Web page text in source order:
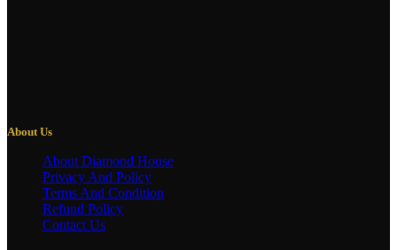
About Us
About Diamond House
Privacy And Policy
Terms And Condition
Refund Policy
Contact Us